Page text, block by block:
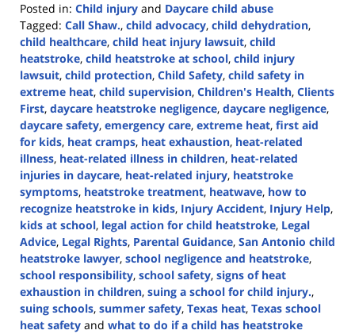
Posted in: Child injury and Daycare child abuse
Tagged: Call Shaw., child advocacy, child dehydration,
child healthcare, child heat injury lawsuit, child
heatstroke, child heatstroke at school, child injury
lawsuit, child protection, Child Safety, child safety in
extreme heat, child supervision, Children's Health, Clients
First, daycare heatstroke negligence, daycare negligence,
daycare safety, emergency care, extreme heat, first aid
for kids, heat cramps, heat exhaustion, heat-related
illness, heat-related illness in children, heat-related
injuries in daycare, heat-related injury, heatstroke
symptoms, heatstroke treatment, heatwave, how to
recognize heatstroke in kids, Injury Accident, Injury Help,
kids at school, legal action for child heatstroke, Legal
Advice, Legal Rights, Parental Guidance, San Antonio child
heatstroke lawyer, school negligence and heatstroke,
school responsibility, school safety, signs of heat
exhaustion in children, suing a school for child injury.,
suing schools, summer safety, Texas heat, Texas school
heat safety and what to do if a child has heatstroke